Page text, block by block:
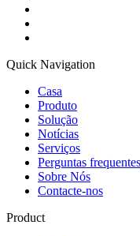
Quick Navigation
Casa
Produto
Solução
Notícias
Serviços
Perguntas frequentes
Sobre Nós
Contacte-nos
Product